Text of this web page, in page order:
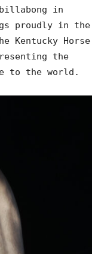
in
proudly in the
Kentucky Horse
the
to the world.